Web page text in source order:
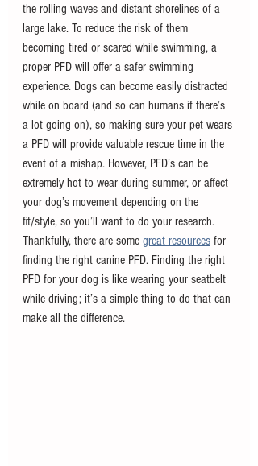
the rolling waves and distant shorelines of a
large lake. To reduce the risk of them
becoming tired or scared while swimming, a
proper PFD will offer a safer swimming
experience. Dogs can become easily distracted
while on board (and so can humans if there’s
a lot going on), so making sure your pet wears
a PFD will provide valuable rescue time in the
event of a mishap. However, PFD’s can be
extremely hot to wear during summer, or affect
your dog’s movement depending on the
fit/style, so you’ll want to do your research.
Thankfully, there are some great resources for
finding the right canine PFD. Finding the right
PFD for your dog is like wearing your seatbelt
while driving; it’s a simple thing to do that can
make all the difference.